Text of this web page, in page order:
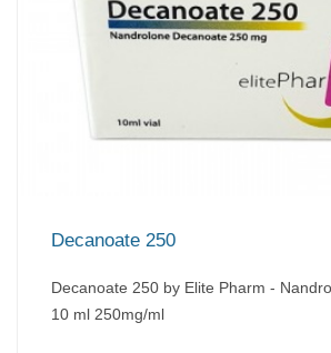
Decanoate 250
Decanoate 250 by Elite Pharm -
10 ml 250mg/ml